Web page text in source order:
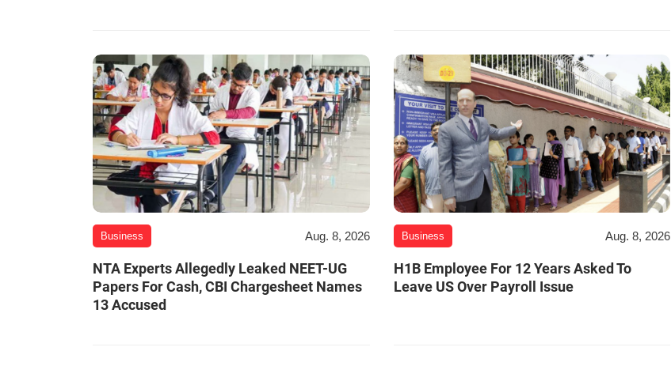
Business Aug. 8, 2026
NTA Experts Allegedly Leaked NEET-UG
Papers For Cash, CBI Chargesheet Names
13 Accused
Business Aug. 8, 2026
H1B Employee For 12 Years Asked To
Leave US Over Payroll Issue